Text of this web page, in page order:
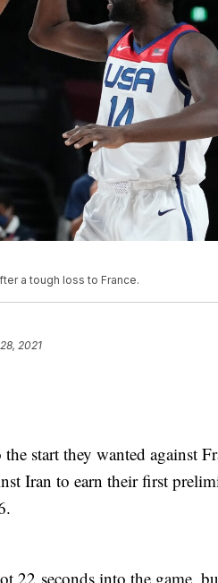
a tough loss to France.
2021
start they wanted against
Iran to earn their first
22 seconds into the game,